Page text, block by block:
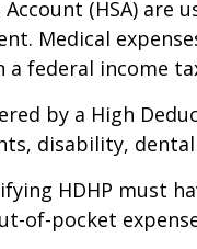
(HSA)
Medical
a federal income
by a High
disability,
HDHP must